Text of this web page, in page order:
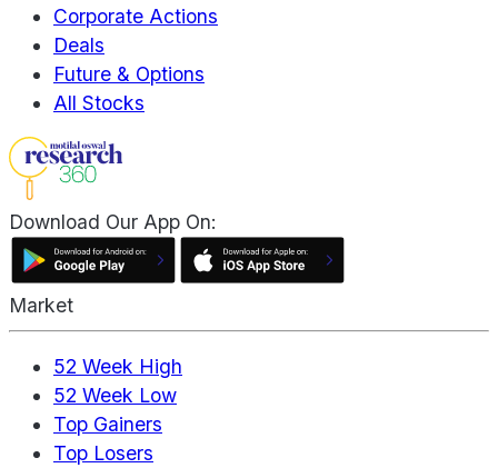
Corporate Actions
Deals
Future & Options
All Stocks
Download Our App On:
Market
52 Week High
52 Week Low
Top Gainers
Top Losers